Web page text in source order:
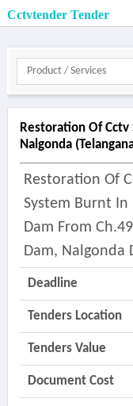
Cctvtender Tender
Restoration Of
Nalgonda
Restoration Of
System Burnt In
Dam From
Dam, Nalgonda
Deadline
Tenders Location
Tenders Value
Document Cost